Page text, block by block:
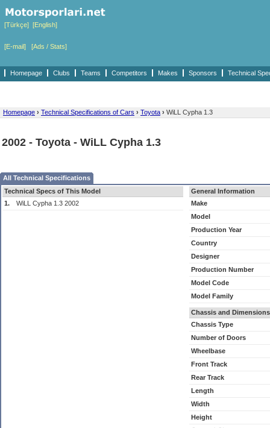
[Türkçe] [English]
[E-mail] [Ads / Stats]
Homepage Clubs Teams Competitors Makes Sponsors Technical
Homepage › Technical Specifications of Cars › Toyota › WiLL Cypha 1.3
2002 - Toyota - WiLL Cypha 1.3
All Technical Specifications
Technical Specs of This Model
1.
WiLL Cypha 1.3 2002
General Information
Make
Model
Production Year
Country
Designer
Production Number
Model Code
Model Family
Chassis and Dimensions
Chassis Type
Number of Doors
Wheelbase
Front Track
Rear Track
Length
Width
Height